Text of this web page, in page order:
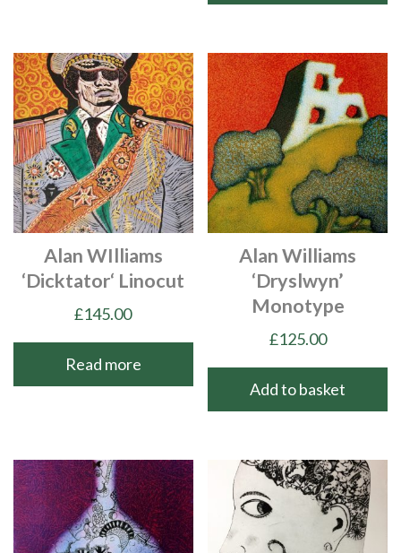
Alan WIlliams
‘Dicktator‘ Linocut
£145.00
Read more
Alan Williams
‘Dryslwyn’
Monotype
£125.00
Add to basket